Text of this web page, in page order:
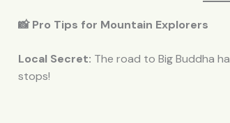
📸 Pro Tips for Mountain Explorers
Local Secret: The road to Big Buddha
stops!